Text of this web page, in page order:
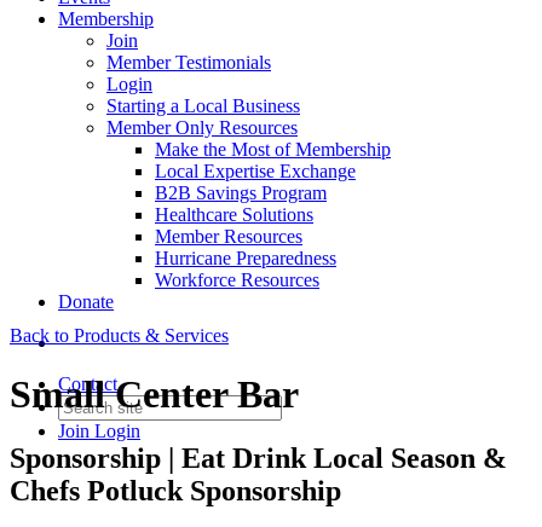
Membership
Join
Member Testimonials
Login
Starting a Local Business
Member Only Resources
Make the Most of Membership
Local Expertise Exchange
B2B Savings Program
Healthcare Solutions
Member Resources
Hurricane Preparedness
Workforce Resources
Donate
Contact
Join Login
Back to Products & Services
Small Center Bar
Sponsorship | Eat Drink Local Season &
Chefs Potluck Sponsorship